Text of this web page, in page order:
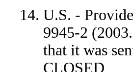
U.S. -
9945-2
that it was
CLOSED